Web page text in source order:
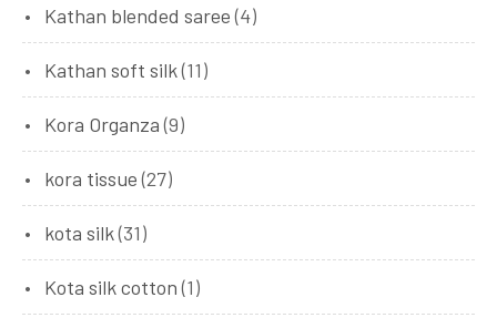
Kathan blended saree (4)
Kathan soft silk(11)
Kora Organza (9)
kora tissue (27)
kota silk(31)
Kota silk cotton (1)